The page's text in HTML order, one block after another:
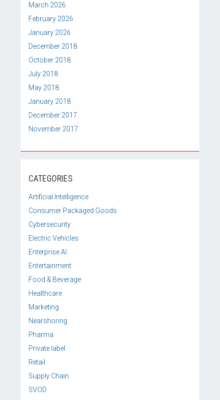
March 2026
February 2026
January 2026
December 2018
October 2018
July 2018
May 2018
January 2018
December 2017
November 2017
CATEGORIES
Artificial Intelligence
Consumer Packaged Goods
Cybersecurity
Electric Vehicles
Enterprise AI
Entertainment
Food & Beverage
Healthcare
Marketing
Nearshoring
Pharma
Private label
Retail
Supply Chain
SVOD